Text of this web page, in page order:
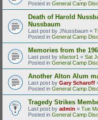
Posted in General Camp
Death of Harold
Nussbaum
Last post by JNussbaum «
Posted in General Camp
Memories from the
Last post by sfactor1 « Sat
Posted in General Camp
Another Alton Alum
Last post by Gary Scharoff
Posted in General Camp
Tragedy Strikes
Last post by admin « Tue
Posted in General Camp